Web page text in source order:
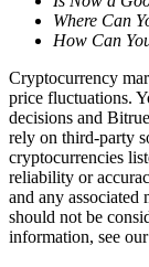
BTR
Exclusive
Where Can
How Can
Cryptocurrency
price fluctuations.
decisions and
rely on third-party
cryptocurrencies
reliability or
and any associated
should not be
information, see our